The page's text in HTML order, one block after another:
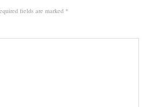
fields are marked *